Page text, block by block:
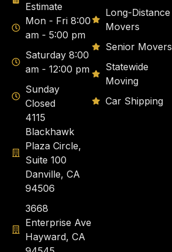
Estimate
Mon - Fri 8:00
am - 5:00 pm
Saturday 8:00
am - 12:00 pm
Sunday
Closed
4115
Blackhawk
Plaza Circle,
Suite 100
Danville, CA
94506
3668
Enterprise Ave
Hayward, CA
Long-Distance
Movers
Senior Movers
Statewide
Moving
Car Shipping